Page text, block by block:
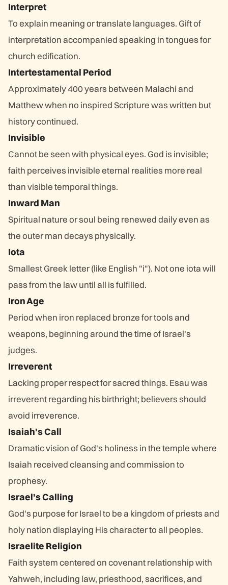
Interpret
To explain meaning or translate languages. Gift of
interpretation accompanied speaking in tongues for
church edification.
Intertestamental Period
Approximately 400 years between Malachi and
Matthew when no inspired Scripture was written but
history continued.
Invisible
Cannot be seen with physical eyes. God is invisible;
faith perceives invisible eternal realities more real
than visible temporal things.
Inward Man
Spiritual nature or soul being renewed daily even as
the outer man decays physically.
Iota
Smallest Greek letter (like English "i"). Not one iota will
pass from the law until all is fulfilled.
Iron Age
Period when iron replaced bronze for tools and
weapons, beginning around the time of Israel's
judges.
Irreverent
Lacking proper respect for sacred things. Esau was
irreverent regarding his birthright; believers should
avoid irreverence.
Isaiah's Call
Dramatic vision of God's holiness in the temple where
Isaiah received cleansing and commission to
prophesy.
Israel's Calling
God's purpose for Israel to be a kingdom of priests and
holy nation displaying His character to all peoples.
Israelite Religion
Faith system centered on covenant relationship with
Yahweh, including law, priesthood, sacrifices, and